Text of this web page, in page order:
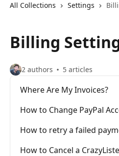
All Collections Settings
Billing
2 authors 5 articles
Where Are My Invoices?
How to Change PayPal
How to retry a failed
How to Cancel a